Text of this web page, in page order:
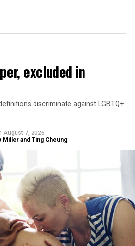
excluded in
discriminate against LGBTQ+
August 7, 2026
Miller and Ting Cheung